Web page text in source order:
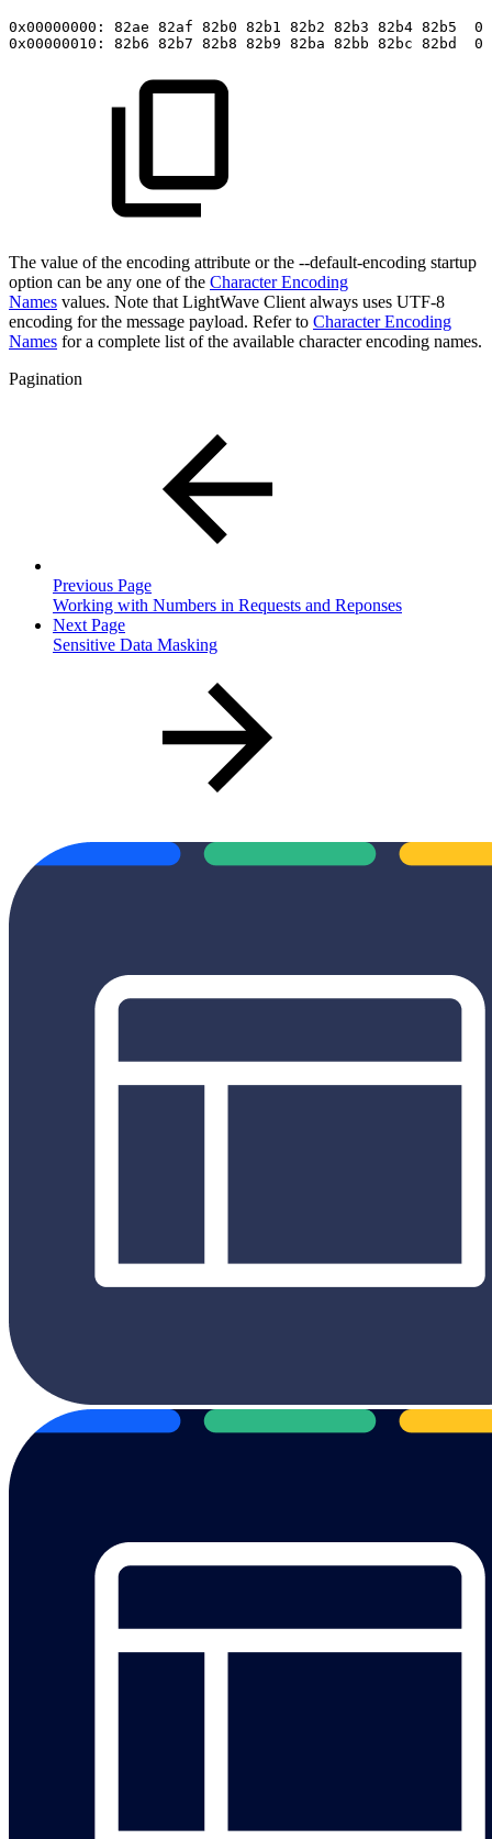
0x00000000: 82ae 82af 82b0 82b1 82b2 82b3 82b4 82b5
0x00000010:
82b6 82b7 82b8 82b9 82ba 82bb 82bc 82bd
The value of the encoding attribute or the --default-encoding startup
option can be any one of the Character Encoding
Names values. Note that LightWave Client always uses UTF-8
encoding for the message payload. Refer to Character Encoding
Names for a complete list of the available character encoding names.
Pagination
Previous Page
Working with Numbers in Requests and Reponses
Next Page
Sensitive Data Masking